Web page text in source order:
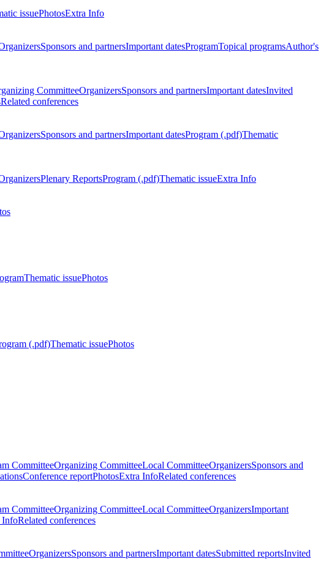
issuePhotosExtra Info
Sponsors and partnersImportant datesProgramTopical programsAuthor's
CommitteeOrganizersSponsors and partnersImportant datesInvited
Related conferences
Sponsors and partnersImportant datesProgram (.pdf)Thematic
Plenary ReportsProgram (.pdf)Thematic issueExtra Info
Thematic issuePhotos
(.pdf)Thematic issuePhotos
CommitteeOrganizing CommitteeLocal CommitteeOrganizersSponsors and
Conference reportPhotosExtra InfoRelated conferences
CommitteeOrganizing CommitteeLocal CommitteeOrganizersImportant
InfoRelated conferences
OrganizersSponsors and partnersImportant datesSubmitted reportsInvited